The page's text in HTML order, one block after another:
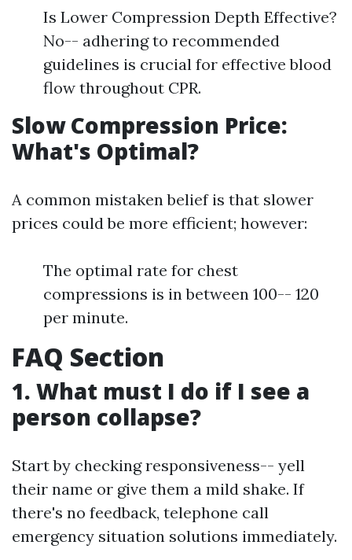
Is Lower Compression Depth Effective?
No-- adhering to recommended
guidelines is crucial for effective blood
flow throughout CPR.
Slow Compression Price:
What's Optimal?
A common mistaken belief is that slower
prices could be more efficient; however:
The optimal rate for chest
compressions is in between 100-- 120
per minute.
FAQ Section
1. What must I do if I see a
person collapse?
Start by checking responsiveness-- yell
their name or give them a mild shake. If
there's no feedback, telephone call
emergency situation solutions immediately.